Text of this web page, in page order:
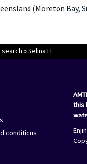
(Moreton Bay,
search »Selina H
conditions
this